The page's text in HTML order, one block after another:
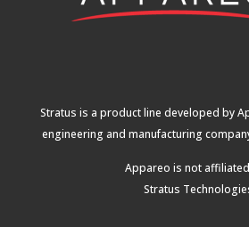
Stratus is a product line developed by
engineering and manufacturing
Appareo is not
Stratus